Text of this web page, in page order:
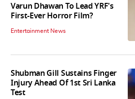
Varun Dhawan To Lead YRF's
First-Ever Horror Film?
Entertainment News
Shubman Gill Sustains Finger
Injury Ahead Of 1st Sri Lanka
Test